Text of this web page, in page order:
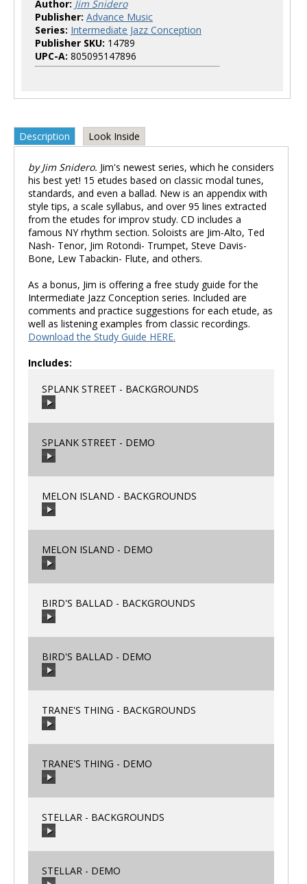
Author: Jim Snidero
Publisher: Advance Music
Series: Intermediate Jazz Conception
Publisher SKU: 14789
UPC-A: 805095147896
Description Look Inside
by Jim Snidero. Jim's newest series, which he considers
his best yet! 15 etudes based on classic modal tunes,
standards, and even a ballad. New is an appendix with
style tips, a scale syllabus, and over 95 lines extracted
from the etudes for improv study. CD includes a
famous NY rhythm section. Soloists are Jim-Alto, Ted
Nash- Tenor, Jim Rotondi- Trumpet, Steve Davis-
Bone, Lew Tabackin- Flute, and others.
As a bonus, Jim is offering a free study guide for the
Intermediate Jazz Conception series. Included are
comments and practice suggestions for each etude, as
well as listening examples from classic recordings.
Download the Study Guide HERE.
Includes:
SPLANK STREET - BACKGROUNDS
00:00
SPLANK STREET - DEMO
00:00
MELON ISLAND - BACKGROUNDS
00:00
MELON ISLAND - DEMO
00:00
BIRD'S BALLAD - BACKGROUNDS
00:00
BIRD'S BALLAD - DEMO
00:00
TRANE'S THING - BACKGROUNDS
00:00
TRANE'S THING - DEMO
00:00
STELLAR - BACKGROUNDS
STELLAR - DEMO